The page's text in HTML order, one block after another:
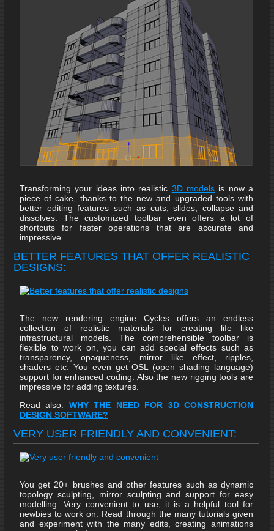
Transforming your ideas into realistic 3D models is now a
piece of cake, thanks to the new and upgraded tools with
better editing features such as cuts, slides, collapse and
dissolves. The customized toolbar even offers a lot of
shortcuts for faster operations that are accurate and
impressive.
BETTER FEATURES THAT OFFER REALISTIC
DESIGNS:
The new rendering engine Cycles offers an endless
collection of realistic materials for creating life like
infrastructural models. The comprehensible toolbar is
flexible to work on, you can add special effects such as
transparency, opaqueness, mirror like effect, ripples,
shaders etc. You even get OSL (open shading language)
support for enhanced coding. Also the new rigging tools are
impressive for adding textures.
Read also: WHY THE NEED FOR 3D CONSTRUCTION
DESIGN SOFTWARE?
VERY USER FRIENDLY AND CONVENIENT:
You get 20+ brushes and other features such as dynamic
topology sculpting, mirror sculpting and support for easy
modelling. Very convenient to use, it is a helpful tool for
newbies to work on. Read through the many tutorials given
and experiment with the many edits, creating animations